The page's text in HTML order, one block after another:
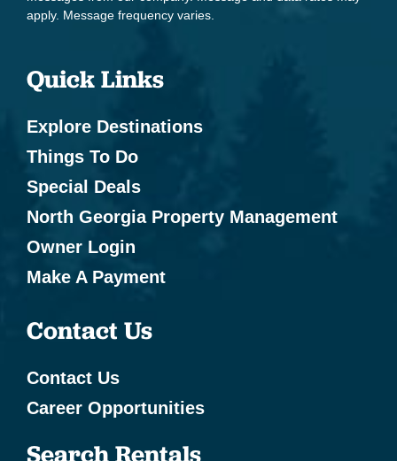
apply. Message frequency varies.
Quick Links
Explore Destinations
Things To Do
Special Deals
North Georgia Property Management
Owner Login
Make A Payment
Contact Us
Contact Us
Career Opportunities
Search Rentals